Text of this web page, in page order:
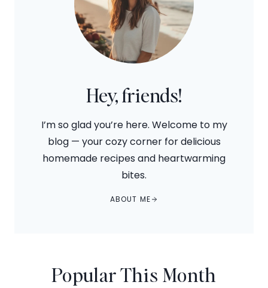
Hey, friends!
I’m so glad you’re here. Welcome to my
blog — your cozy corner for delicious
homemade recipes and heartwarming
bites.
ABOUT ME
Popular This Month